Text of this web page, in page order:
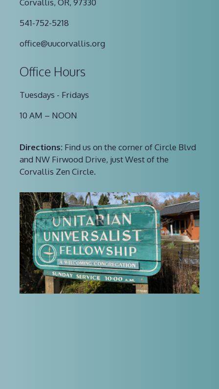
Corvallis, OR, 97330
541-752-5218
office@uucorvallis.org
Office Hours
Tuesdays - Fridays
10 AM – NOON
Directions: Find us on the corner of Circle Blvd
and NW Firwood Drive, just West of the
Corvallis Zen Circle.